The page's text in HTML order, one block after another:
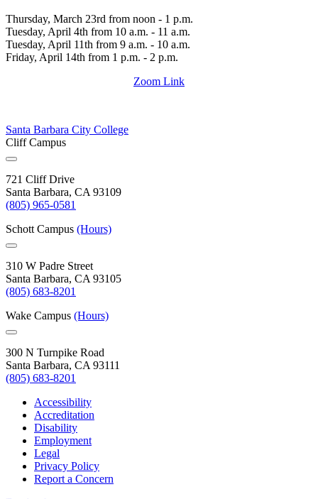
Thursday, March 23rd from noon - 1 p.m.
Tuesday, April 4th from 10 a.m. - 11 a.m.
Tuesday, April 11th from 9 a.m. - 10 a.m.
Friday, April 14th from 1 p.m. - 2 p.m.
Zoom Link
Santa Barbara City College
Cliff Campus
721 Cliff Drive
Santa Barbara, CA 93109
(805) 965-0581
Schott Campus (Hours)
310 W Padre Street
Santa Barbara, CA 93105
(805) 683-8201
Wake Campus (Hours)
300 N Turnpike Road
Santa Barbara, CA 93111
(805) 683-8201
Accessibility
Accreditation
Disability
Employment
Legal
Privacy Policy
Report a Concern